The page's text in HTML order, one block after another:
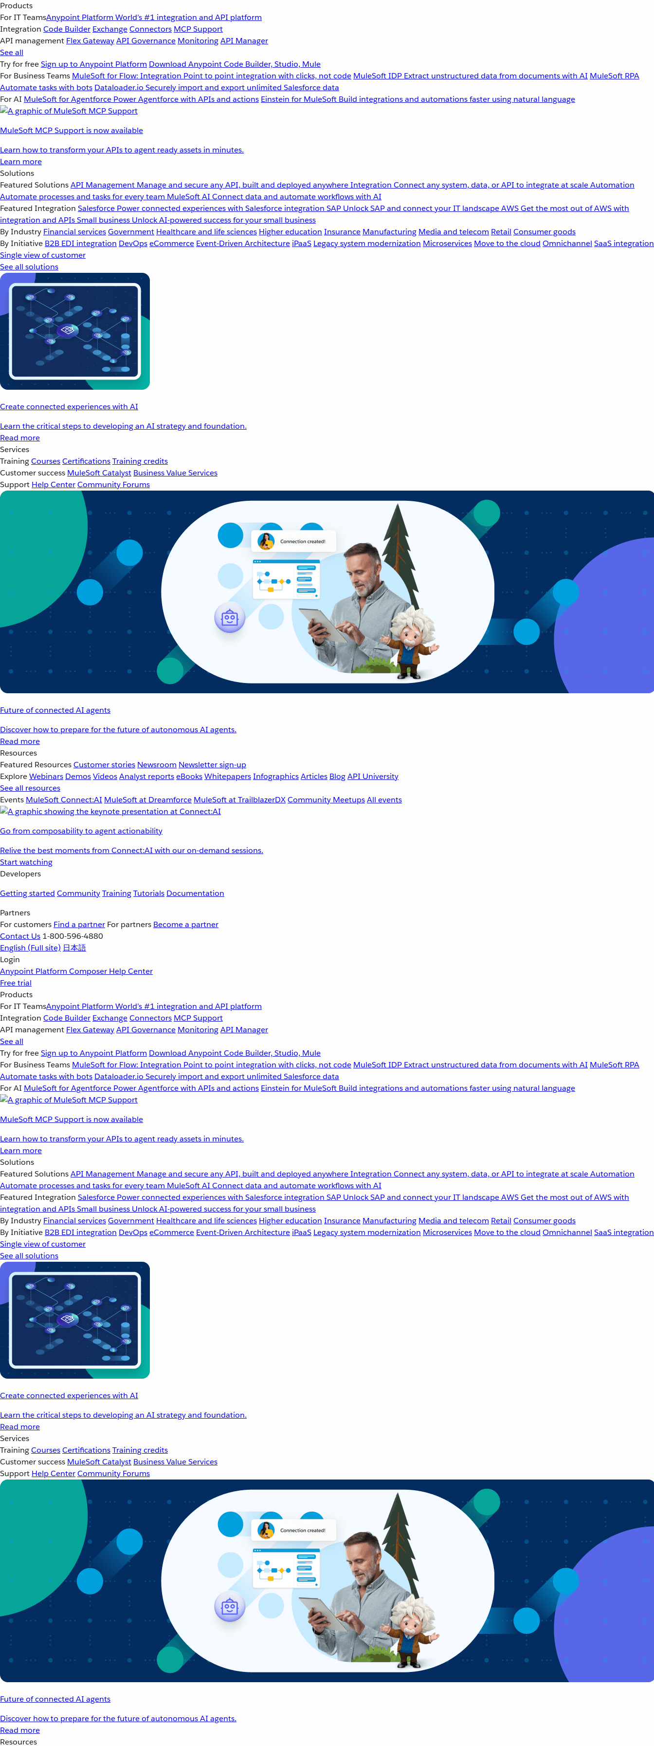
Products
For IT TeamsAnypoint Platform World’s #1 integration and API platform
Integration Code Builder ExchangeConnectors MCP Support
API management Flex GatewayAPI Governance MonitoringAPI Manager
See all
Try for freeSign up to Anypoint Platform Download Anypoint Code Builder, Studio, Mule
For Business Teams MuleSoft for Flow: Integration Point to point integration with clicks, not code MuleSoft IDP Extract unstructured data from documents with AI MuleSoft RPA
Automate tasks with bots Dataloader.io Securely import and export unlimited Salesforce data
For AI MuleSoft for Agentforce Power Agentforce with APIs and actions Einstein for MuleSoft Build integrations and automations faster using natural language
MuleSoft MCP Support is now available
Learn how to transform your APIs to agent ready assets in minutes.
Learn more
Solutions
Featured SolutionsAPI Management Manage and secure any API, built and deployed anywhereIntegration Connect any system, data, or API to integrate at scaleAutomation
Automate processes and tasks for every team MuleSoft AI Connect data and automate workflows with AI
Featured Integration Salesforce Power connected experiences with Salesforce integration SAP Unlock SAP and connect your IT landscapeAWSGet the most out of AWS with
integration and APIsSmall business Unlock AI-powered success for your small business
By Industry Financial servicesGovernment Healthcare and life sciences Higher education Insurance Manufacturing Media and telecom Retail Consumer goods
By Initiative B2B EDI integration DevOpseCommerce Event-Driven Architecture iPaaS Legacy system modernization Microservices Move to the cloud Omnichannel SaaS integration
Single view of customer
See all solutions
Create connected experiences with AI
Learn the critical steps to developing an AI strategy and foundation.
Read more
Services
TrainingCoursesCertificationsTraining credits
Customer success MuleSoft Catalyst Business Value Services
Support Help CenterCommunity Forums
Future of connected AI agents
Discover how to prepare for the future of autonomous AI agents.
Read more
Resources
Featured ResourcesCustomer stories Newsroom Newsletter sign-up
ExploreWebinars DemosVideosAnalyst reportseBooksWhitepapersInfographicsArticles BlogAPI University
See all resources
Events MuleSoft Connect:AI MuleSoft at Dreamforce MuleSoft at TrailblazerDXCommunity MeetupsAll events
Go from composability to agent actionability
Relive the best moments from Connect:AI with our on-demand sessions.
Start watching
Developers
Getting started CommunityTrainingTutorials Documentation
Partners
For customers Find a partner For partners Become a partner
Contact Us 1-800-596-4880
English (Full site) 日本語
Login
Anypoint Platform Composer Help Center
Free trial
Products
For IT TeamsAnypoint Platform World’s #1 integration and API platform
Integration Code Builder ExchangeConnectors MCP Support
API management Flex GatewayAPI Governance MonitoringAPI Manager
See all
Try for freeSign up to Anypoint Platform Download Anypoint Code Builder, Studio, Mule
For Business Teams MuleSoft for Flow: Integration Point to point integration with clicks, not code MuleSoft IDP Extract unstructured data from documents with AI MuleSoft RPA
Automate tasks with bots Dataloader.io Securely import and export unlimited Salesforce data
For AI MuleSoft for Agentforce Power Agentforce with APIs and actions Einstein for MuleSoft Build integrations and automations faster using natural language
MuleSoft MCP Support is now available
Learn how to transform your APIs to agent ready assets in minutes.
Learn more
Solutions
Featured SolutionsAPI Management Manage and secure any API, built and deployed anywhereIntegration Connect any system, data, or API to integrate at scaleAutomation
Automate processes and tasks for every team MuleSoft AI Connect data and automate workflows with AI
Featured Integration Salesforce Power connected experiences with Salesforce integration SAP Unlock SAP and connect your IT landscapeAWSGet the most out of AWS with
integration and APIsSmall business Unlock AI-powered success for your small business
By Industry Financial servicesGovernment Healthcare and life sciences Higher education Insurance Manufacturing Media and telecom Retail Consumer goods
By Initiative B2B EDI integration DevOpseCommerce Event-Driven Architecture iPaaS Legacy system modernization Microservices Move to the cloud Omnichannel SaaS integration
Single view of customer
See all solutions
Create connected experiences with AI
Learn the critical steps to developing an AI strategy and foundation.
Read more
Services
TrainingCoursesCertificationsTraining credits
Customer success MuleSoft Catalyst Business Value Services
Support Help CenterCommunity Forums
Future of connected AI agents
Discover how to prepare for the future of autonomous AI agents.
Read more
Resources